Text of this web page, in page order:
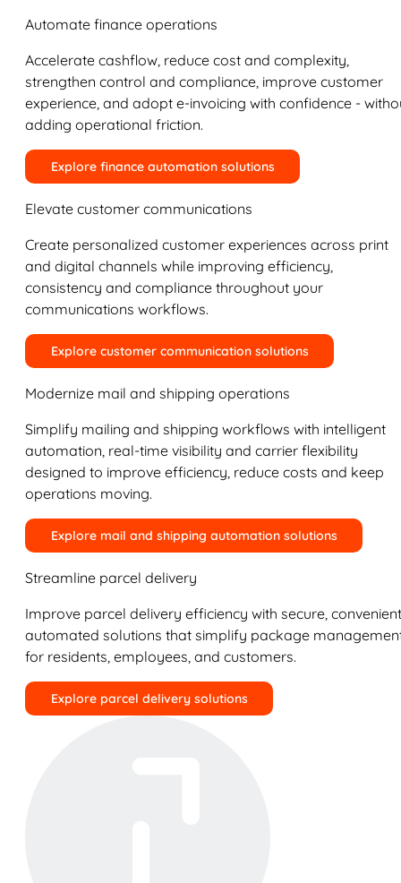
Automate finance operations
Accelerate cashflow, reduce cost and complexity,
strengthen control and compliance, improve customer
experience, and adopt e-invoicing with confidence -
adding operational friction.
Explore finance automation solutions
Elevate customer communications
Create personalized customer experiences across print
and digital channels while improving efficiency,
consistency and compliance throughout your
communications workflows.
Explore customer communication solutions
Modernize mail and shipping operations
Simplify mailing and shipping workflows with intelligent
automation, real-time visibility and carrier flexibility
designed to improve efficiency, reduce costs and keep
operations moving.
Explore mail and shipping automation solutions
Streamline parcel delivery
Improve parcel delivery efficiency with secure,
automated solutions that simplify package
for residents, employees, and customers.
Explore parcel delivery solutions